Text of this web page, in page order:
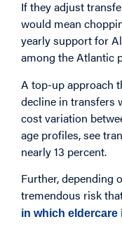
If they adjust
would mean
yearly support for
among the Atlantic
A top-up approach
decline in transfers
cost variation
age profiles, see
nearly 13 percent.
Further, depending
tremendous risk
in which eldercare